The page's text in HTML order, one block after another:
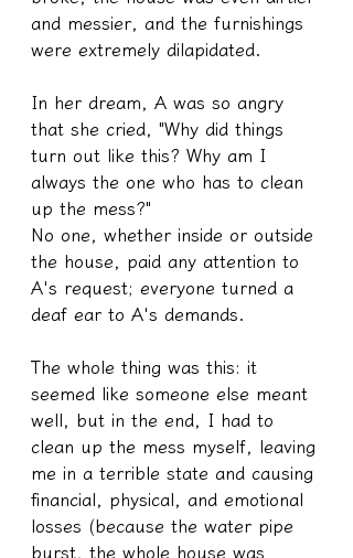
and messier, and the furnishings
were extremely dilapidated.
In her dream, A was so angry
that she cried, "Why did things
turn out like this? Why am I
always the one who has to clean
up the mess?"
No one, whether inside or outside
the house, paid any attention to
A's request; everyone turned a
deaf ear to A's demands.
The whole thing was this: it
seemed like someone else meant
well, but in the end, I had to
clean up the mess myself, leaving
me in a terrible state and causing
financial, physical, and emotional
losses (because the water pipe
burst, the whole house was